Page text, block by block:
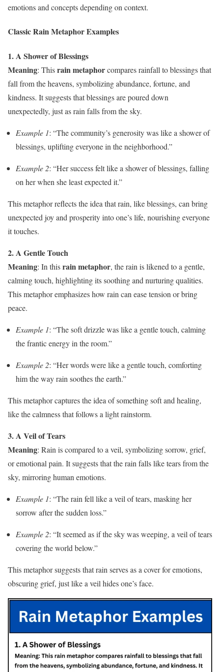
emotions and concepts depending on context.
Classic Rain Metaphor Examples
1. A Shower of Blessings
Meaning: Thisrain metaphorcompares rainfall to blessings that
fall from the heavens, symbolizing abundance, fortune, and
kindness. It suggests that blessings are poured down
unexpectedly, just as rain falls from the sky.
Example 1: “The community’s generosity was like a shower of
blessings, uplifting everyone in the neighborhood.”
Example 2: “Her success felt like a shower of blessings, falling
on her when she least expected it.”
This metaphor reflects the idea that rain, like blessings, can bring
unexpected joy and prosperity into one’s life, nourishing everyone
it touches.
2. A Gentle Touch
Meaning: In thisrain metaphor, the rain is likened to a gentle,
calming touch, highlighting its soothing and nurturing qualities.
This metaphor emphasizes how rain can ease tension or bring
peace.
Example 1: “The soft drizzle was like a gentle touch, calming
the frantic energy in the room.”
Example 2: “Her words were like a gentle touch, comforting
him the way rain soothes the earth.”
This metaphor captures the idea of something soft and healing,
like the calmness that follows a light rainstorm.
3. A Veil of Tears
Meaning: Rain is compared to a veil, symbolizing sorrow, grief,
or emotional pain. It suggests that the rain falls like tears from the
sky, mirroring human emotions.
Example 1: “The rain fell like a veil of tears, masking her
sorrow after the sudden loss.”
Example 2: “It seemed as if the sky was weeping, a veil of tears
covering the world below.”
This metaphor suggests that rain serves as a cover for emotions,
obscuring grief, just like a veil hides one’s face.